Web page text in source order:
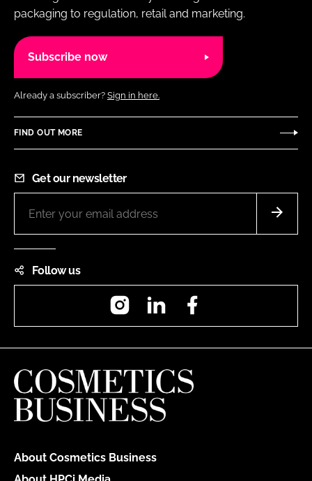
packaging to regulation, retail and marketing.
Subscribe now
Already a subscriber? Sign in here.
FIND OUT MORE
Get our newsletter
Follow us
InstagramLinkedIn
About Cosmetics Business